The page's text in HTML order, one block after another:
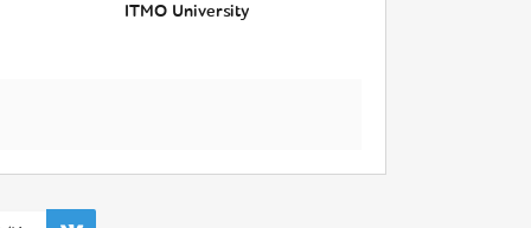
ITMO University